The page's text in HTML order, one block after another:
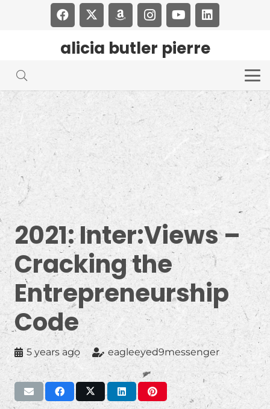
alicia butler pierre
2021: Inter:Views –
Cracking the
Entrepreneurship
Code
5 years ago eagleeyed9messenger